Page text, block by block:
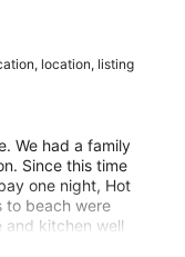
location, listing
We had a family
Since this time
one night, Hot
to beach were
and kitchen well
one day.,